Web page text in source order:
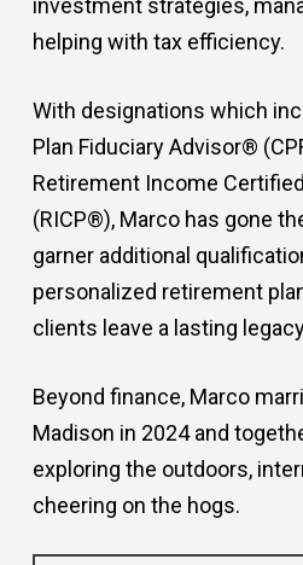
investment strategies,
helping with tax efficiency.
With designations which
Plan Fiduciary Advisor®
Retirement Income
(RICP®), Marco has gone
garner additional
personalized retirement
clients leave a lasting
Beyond finance, Marco
Madison in 2024 and
exploring the outdoors,
cheering on the hogs.